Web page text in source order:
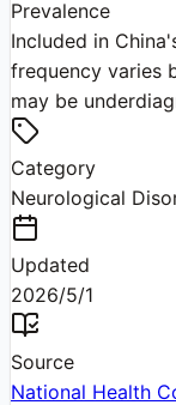
Prevalence
Included in
frequency varies
may be
Category
Neurological
Updated
2026/5/1
Source
National Health